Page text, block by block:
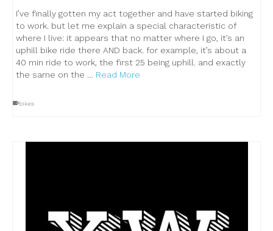
I’ve finally gotten my act together and have started biking
to work. but let me explain a special characteristic of
where I live: it appears that no matter where I go, it’s an
uphill bike ride there AND back. for example, it’s about a
40 min ride to work, the first 25 being uphill. and exactly
the same on the … Read More
bikes